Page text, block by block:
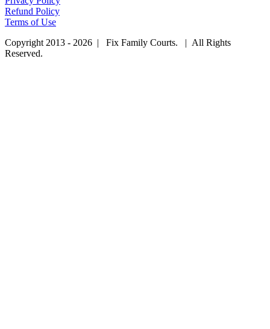
Refund Policy
Terms of Use
Copyright 2013 - 2026 | Fix Family Courts. | All Rights
Reserved.